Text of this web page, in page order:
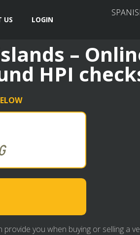
US LOGIN
–
HPI
provide you when buying or selling a